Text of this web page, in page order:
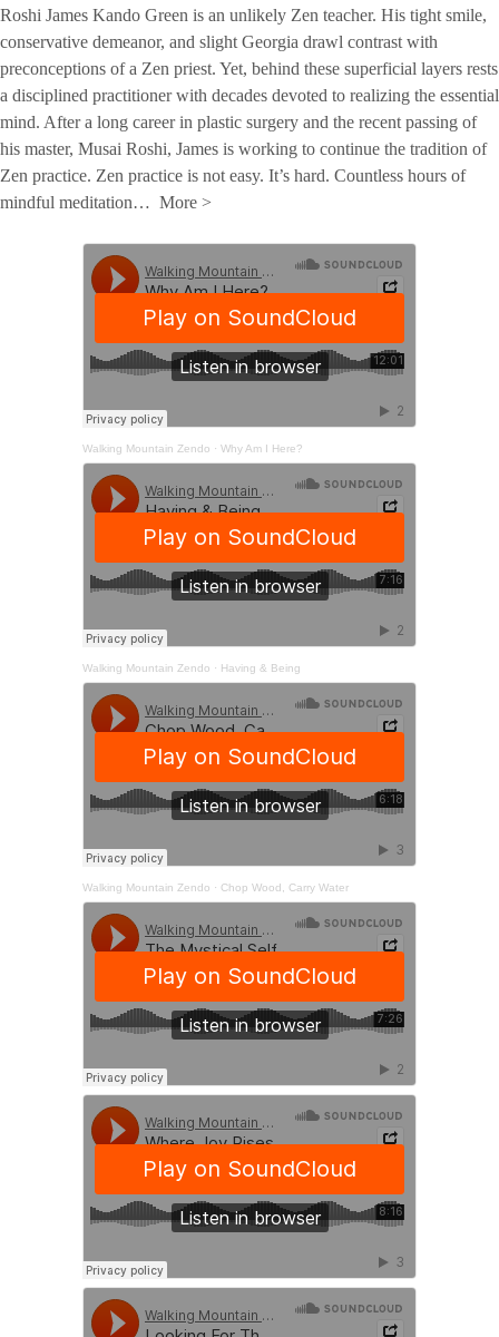
Roshi James Kando Green is an unlikely Zen teacher. His tight smile,
conservative demeanor, and slight Georgia drawl contrast with
preconceptions of a Zen priest. Yet, behind these superficial layers rests
a disciplined practitioner with decades devoted to realizing the essential
mind. After a long career in plastic surgery and the recent passing of
his master, Musai Roshi, James is working to continue the tradition of
Zen practice. Zen practice is not easy. It’s hard. Countless hours of
mindful meditation… More >
Walking Mountain Zendo · Why Am I Here?
Walking Mountain Zendo · Having & Being
Walking Mountain Zendo · Chop Wood, Carry Water